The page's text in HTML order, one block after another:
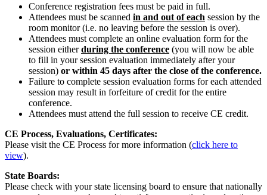
Conference registration fees must be paid in full.
Attendees must be scanned in and out of each session by the
room monitor (i.e. no leaving before the session is over).
Attendees must complete an online evaluation form for the
session eitherduring the conference (you will now be able
to fill in your session evaluation immediately after your
session) or within 45 days after the close of the conference.
Failure to complete session evaluation forms for each attended
session may result in forfeiture of credit for the entire
conference.
Attendees must attend the full session to receive CE credit.
CE Process, Evaluations, Certificates:
Please visit the CE Process for more information (click here to
view).
State Boards:
Please check with your state licensing board to ensure that nationally